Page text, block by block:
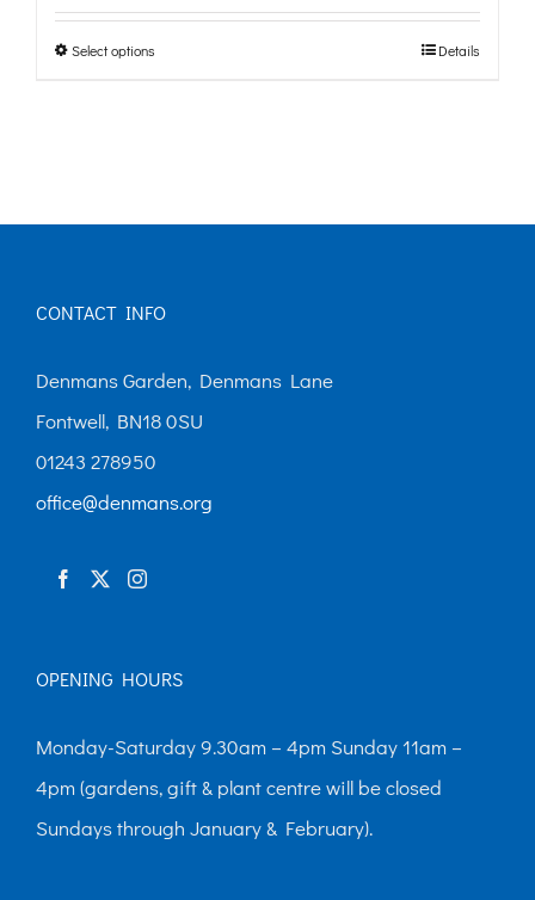
Select options
variants.
options
be
chosen
on
the
Details
CONTACT INFO
Denmans Garden, Denmans Lane
Fontwell, BN18 0SU
01243 278950
office@denmans.org
OPENING HOURS
Monday-Saturday 9.30am – 4pm Sunday 11am –
4pm (gardens, gift & plant centre will be closed
Sundays through January & February).